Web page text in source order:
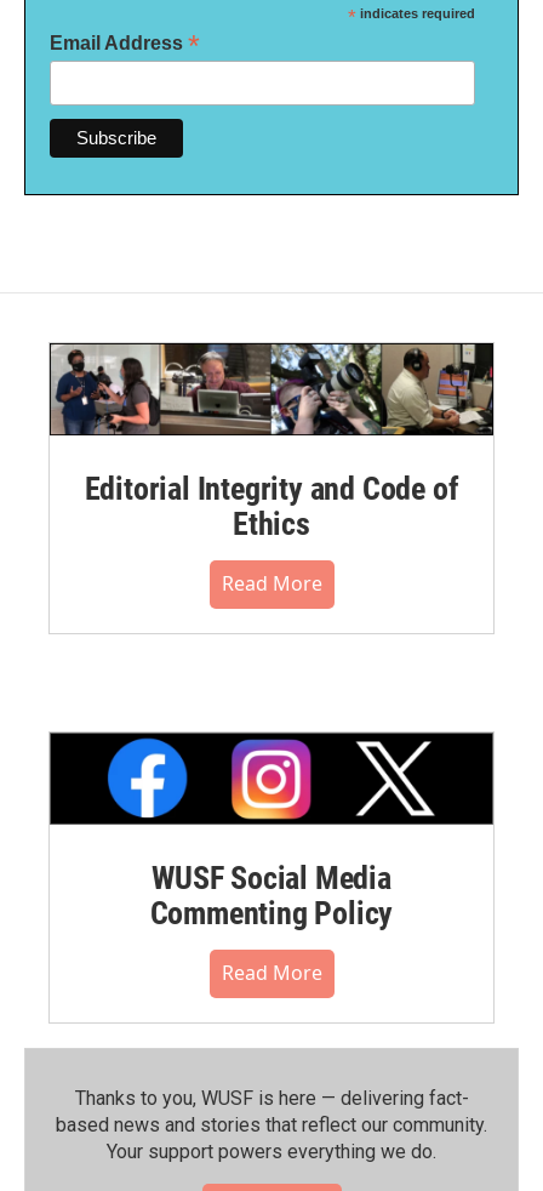
* indicates required
Email Address *
Editorial Integrity and Code of
Ethics
Read More
WUSF Social Media
Commenting Policy
Read More
Thanks to you, WUSF is here — delivering fact-
based news and stories that reflect our community.⁠
Your support powers everything we do.